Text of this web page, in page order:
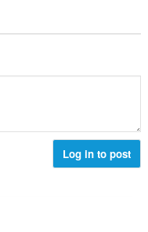
Log in to post